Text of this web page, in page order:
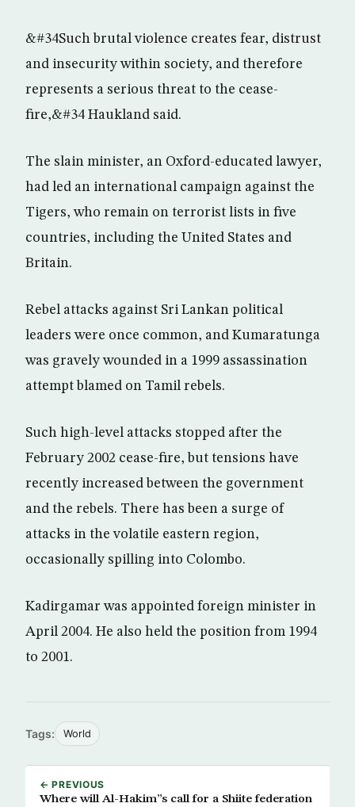
&#34Such brutal violence creates fear, distrust
and insecurity within society, and therefore
represents a serious threat to the cease-
fire,&#34 Haukland said.
The slain minister, an Oxford-educated lawyer,
had led an international campaign against the
Tigers, who remain on terrorist lists in five
countries, including the United States and
Britain.
Rebel attacks against Sri Lankan political
leaders were once common, and Kumaratunga
was gravely wounded in a 1999 assassination
attempt blamed on Tamil rebels.
Such high-level attacks stopped after the
February 2002 cease-fire, but tensions have
recently increased between the government
and the rebels. There has been a surge of
attacks in the volatile eastern region,
occasionally spilling into Colombo.
Kadirgamar was appointed foreign minister in
April 2004. He also held the position from 1994
to 2001.
Tags: World
← PREVIOUS
Where will Al-Hakim”s call for a Shiite federation